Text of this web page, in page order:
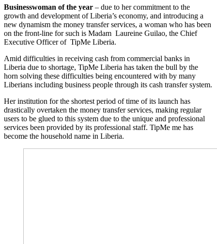
Businesswoman of the year – due to her commitment to the
growth and development of Liberia’s economy, and introducing a
new dynamism the money transfer services, a woman who has been
on the front-line for such is Madam Laureine Guilao, the Chief
Executive Officer of TipMe Liberia.
Amid difficulties in receiving cash from commercial banks in
Liberia due to shortage, TipMe Liberia has taken the bull by the
horn solving these difficulties being encountered with by many
Liberians including business people through its cash transfer system.
Her institution for the shortest period of time of its launch has
drastically overtaken the money transfer services, making regular
users to be glued to this system due to the unique and professional
services been provided by its professional staff. TipMe me has
become the household name in Liberia.